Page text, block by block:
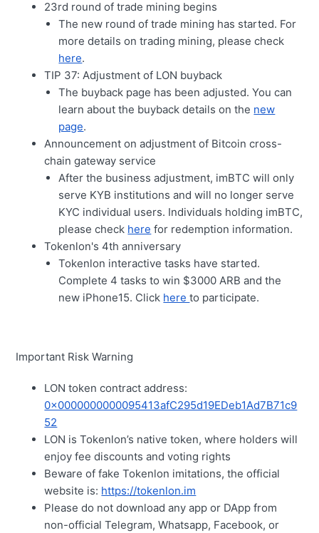
23rd round of trade mining begins
The new round of trade mining has started. For
more details on trading mining, please check
here.
TIP 37: Adjustment of LON buyback
The buyback page has been adjusted. You can
learn about the buyback details on the new
page.
Announcement on adjustment of Bitcoin cross-
chain gateway service
After the business adjustment, imBTC will only
serve KYB institutions and will no longer serve
KYC individual users. Individuals holding imBTC,
please check here for redemption information.
Tokenlon's 4th anniversary
Tokenlon interactive tasks have started.
Complete 4 tasks to win $3000 ARB and the
new iPhone15. Click hereto participate.
Important Risk Warning
LON token contract address:
0x0000000000095413afC295d19EDeb1Ad7B71c9
52
LON is Tokenlon’s native token, where holders will
enjoy fee discounts and voting rights
Beware of fake Tokenlon imitations, the official
website is: https://tokenlon.im
Please do not download any app or DApp from
non-official Telegram, Whatsapp, Facebook, or